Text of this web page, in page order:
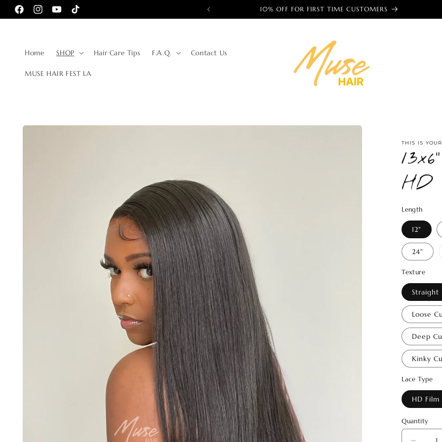
Skip to
content
FacebookInstagramYouTubeTikTok
10% OFF FOR FIRST TIME CUSTOMERS 🌎 TRUSTED BY WOMEN AROUND THE WORLD 🌎
Home SHOP Hair Care Tips F.A.Q. Contact Us
MUSE HAIR FEST LA
Skip to
THIS IS
HD
Length
12"
24"
Texture
Straight
Loose
Deep
Kinky
Lace Type
HD Film
Quantity